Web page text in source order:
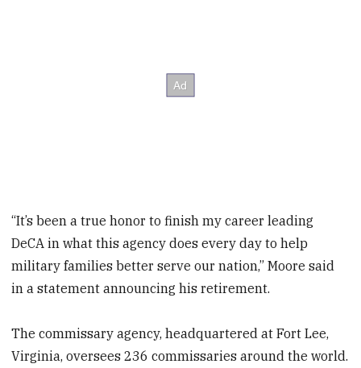
“It’s been a true honor to finish my career leading
DeCA in what this agency does every day to help
military families better serve our nation,” Moore said
in a statement announcing his retirement.
The commissary agency, headquartered at Fort Lee,
Virginia, oversees 236 commissaries around the world.